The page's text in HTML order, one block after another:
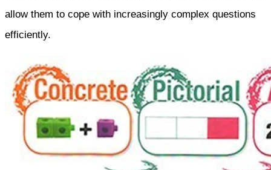
allow them to cope with increasingly complex questions
efficiently.